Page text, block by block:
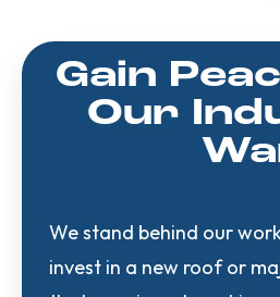
Gain
Our
We stand behind our
invest in a new roof or